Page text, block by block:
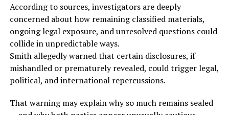
According to sources, investigators are deeply
concerned about how remaining classified materials,
ongoing legal exposure, and unresolved questions could
collide in unpredictable ways.
Smith allegedly warned that certain disclosures, if
mishandled or prematurely revealed, could trigger legal,
political, and international repercussions.
That warning may explain why so much remains sealed